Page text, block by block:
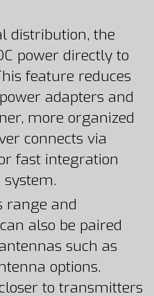
distribution, the
power directly to
feature reduces
adapters and
more organized
connects via
fast integration
range and
also be paired
such as
options.
to transmitters